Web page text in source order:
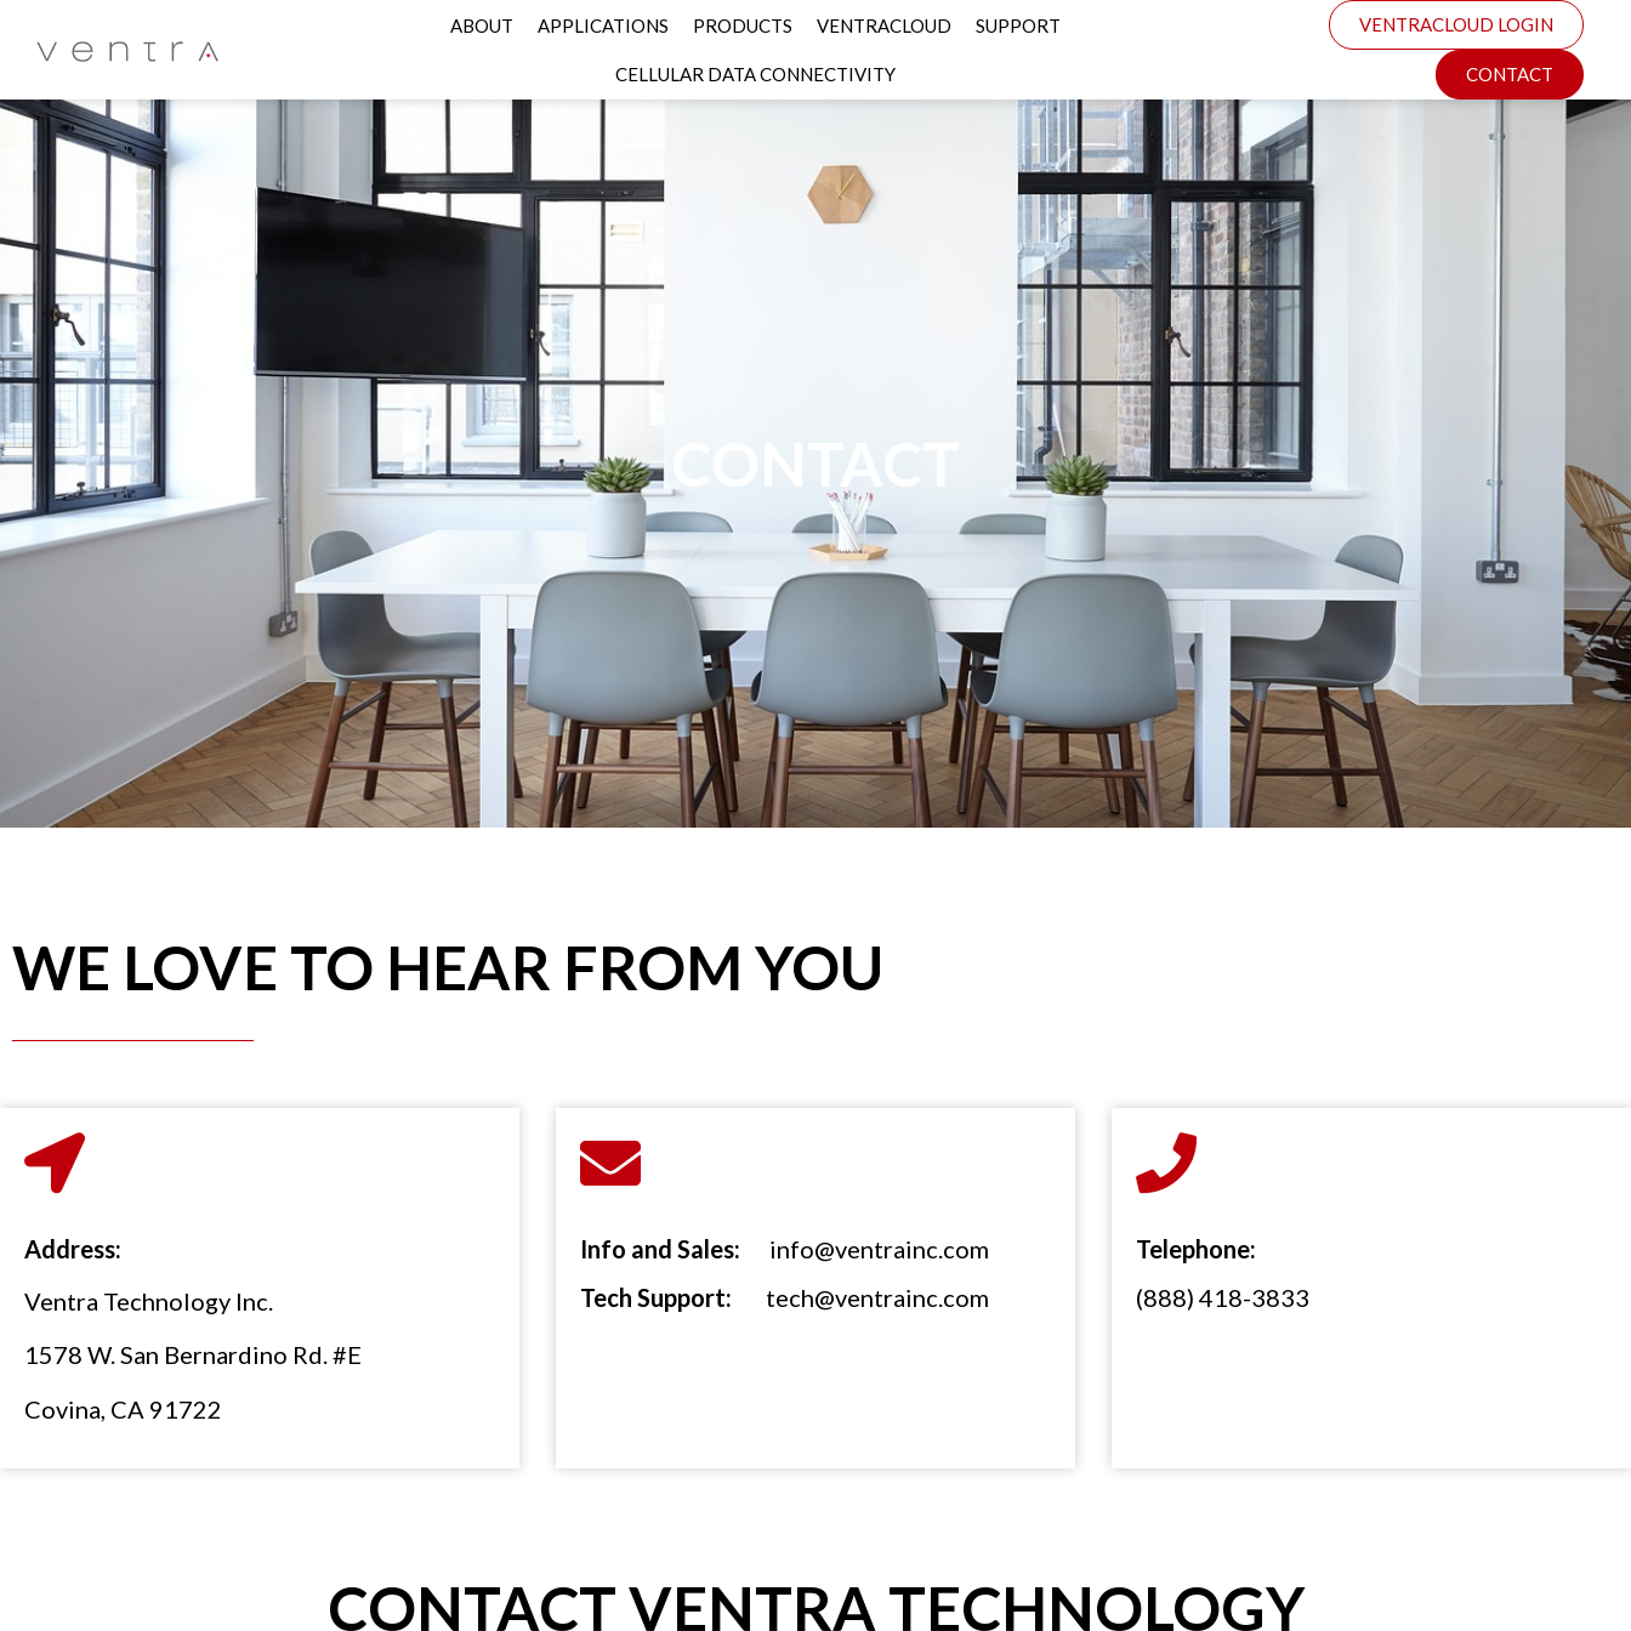
ABOUT APPLICATIONS PRODUCTS VENTRACLOUD SUPPORT
CELLULAR DATA CONNECTIVITY
VENTRACLOUD LOGIN
CONTACT
WE LOVE TO HEAR FROM YOU
Address:
Ventra Technology Inc.
1578 W. San Bernardino Rd. #E
Covina, CA 91722
Info and Sales: info@ventrainc.com
Tech Support: tech@ventrainc.com
Telephone:
(888) 418-3833
CONTACT VENTRA TECHNOLOGY